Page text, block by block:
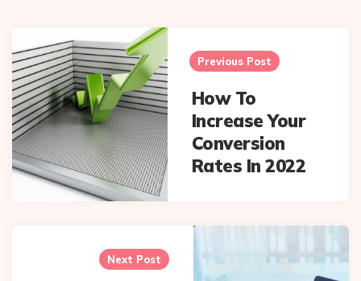
navigation
Previous Post
How To
Increase Your
Conversion
Rates In 2022
Next Post